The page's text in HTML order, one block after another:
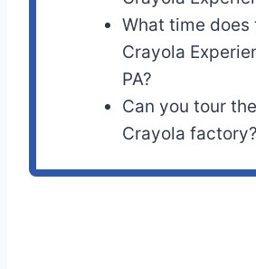
What time does
Crayola
PA?
Can you tour
Crayola factory?